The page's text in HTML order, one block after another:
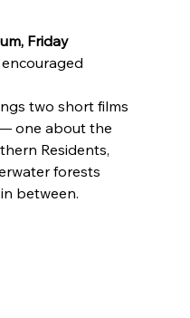
Friday
two short films
one about the
Residents,
forests
between.